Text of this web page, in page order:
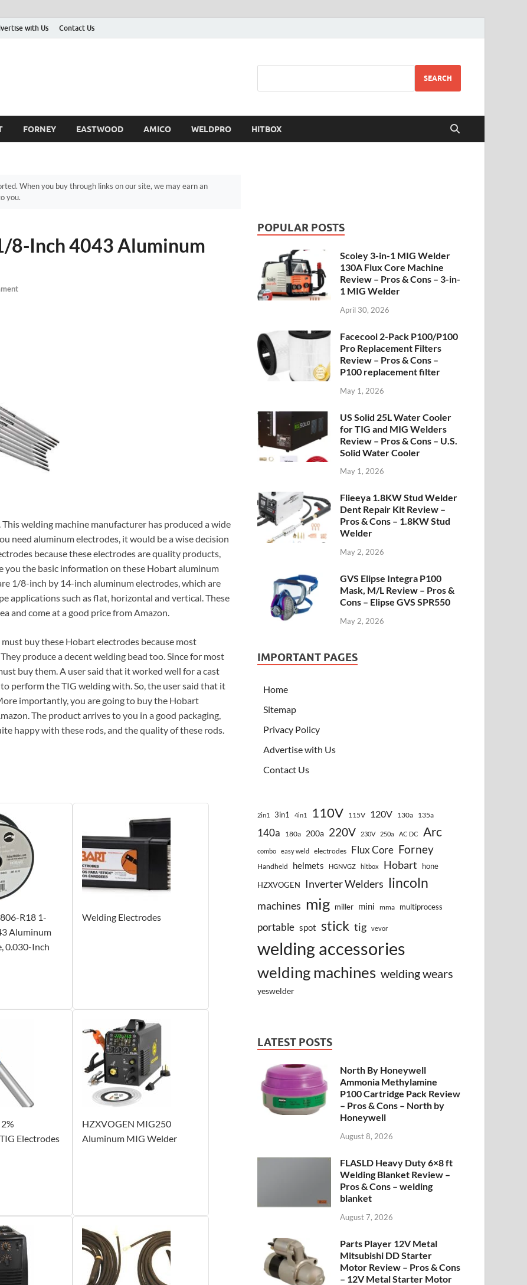
with Us Contact Us
SEARCH
FORNEY EASTWOOD AMICO WELDPRO HITBOX
When you buy through links on our site, we may earn an
you.
8-Inch 4043 Aluminum
welding machine manufacturer has produced a wide
need aluminum electrodes, it would be a wise decision
because these electrodes are quality products,
you the basic information on these Hobart aluminum
1/8-inch by 14-inch aluminum electrodes, which are
applications such as flat, horizontal and vertical. These
and come at a good price from Amazon.
buy these Hobart electrodes because most
produce a decent welding bead too. Since for most
buy them. A user said that it worked well for a cast
perform the TIG welding with. So, the user said that it
importantly, you are going to buy the Hobart
The product arrives to you in a good packaging,
happy with these rods, and the quality of these rods.
R18 1-
Aluminum
0.030-Inch
Welding Electrodes
Electrodes
HZXVOGEN MIG250
Aluminum MIG Welder
POPULAR POSTS
Scoley 3-in-1 MIG Welder
130A Flux Core Machine
Review – Pros & Cons – 3-in-
1 MIG Welder
April 30, 2026
Facecool 2-Pack P100/P100
Pro Replacement Filters
Review – Pros & Cons –
P100 replacement filter
May 1, 2026
US Solid 25L Water Cooler
for TIG and MIG Welders
Review – Pros & Cons – U.S.
Solid Water Cooler
May 1, 2026
Flieeya 1.8KW Stud Welder
Dent Repair Kit Review –
Pros & Cons – 1.8KW Stud
Welder
May 2, 2026
GVS Elipse Integra P100
Mask, M/L Review – Pros &
Cons – Elipse GVS SPR550
May 2, 2026
IMPORTANT PAGES
Home
Sitemap
Privacy Policy
Advertise with Us
Contact Us
2in1 3in1 4in1 110V 115V 120V 130a 135a
140a 180a 200a 220V 230V 250a AC DC Arc
combo easy weld electrodes Flux Core Forney
Handheld helmets HGNVGZ hitbox Hobart
hone
HZXVOGEN
Inverter Welders lincoln
machines mig miller mini mma multiprocess
portable spot stick tig vevor
welding accessories
welding machines welding wears
yeswelder
LATEST POSTS
North By Honeywell
Ammonia Methylamine
P100 Cartridge Pack Review
– Pros & Cons – North by
Honeywell
August 8, 2026
FLASLD Heavy Duty 6×8 ft
Welding Blanket Review –
Pros & Cons – welding
blanket
August 7, 2026
Parts Player 12V Metal
Mitsubishi DD Starter
Motor Review – Pros & Cons
– 12V Metal Starter Motor